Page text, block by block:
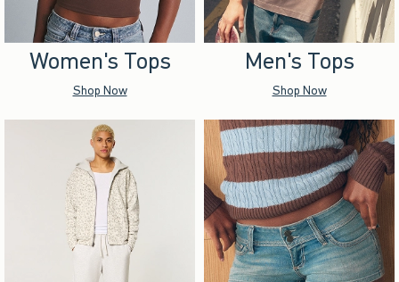
Women's Tops
Shop Now
Men's Tops
Shop Now